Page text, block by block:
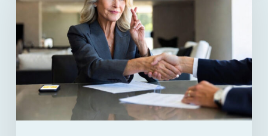
Where
Greenwich
Are
Lost